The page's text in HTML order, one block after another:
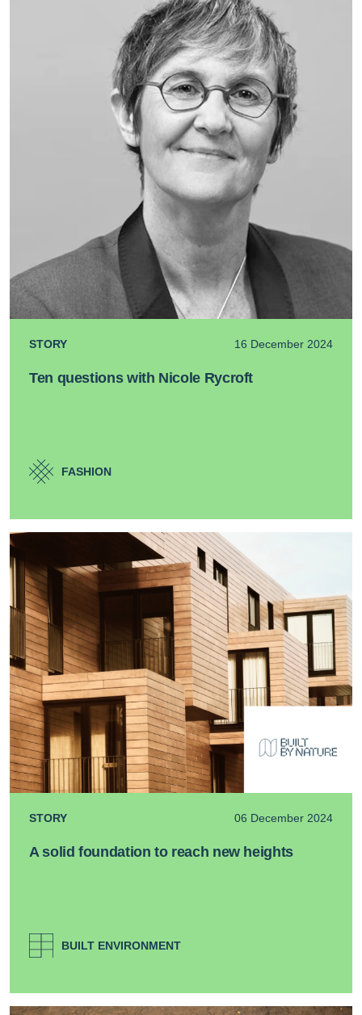
STORY 16 December 2024
Ten questions with Nicole Rycroft
FASHION
STORY 06 December 2024
A solid foundation to reach new heights
BUILT ENVIRONMENT